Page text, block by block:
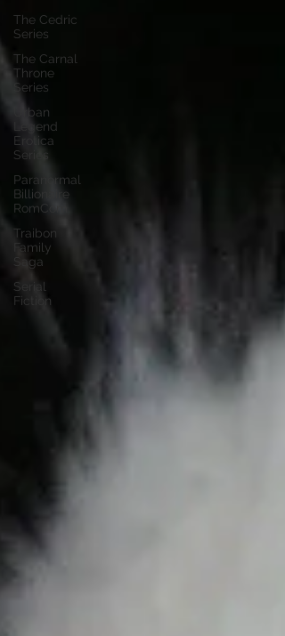
The Cedric
Series
The Carnal
Throne
Series
Urban
Legend
Erotica
Series
Paranormal
Billionaire
RomCom
Traibon
Family
Saga
Serial
Fiction